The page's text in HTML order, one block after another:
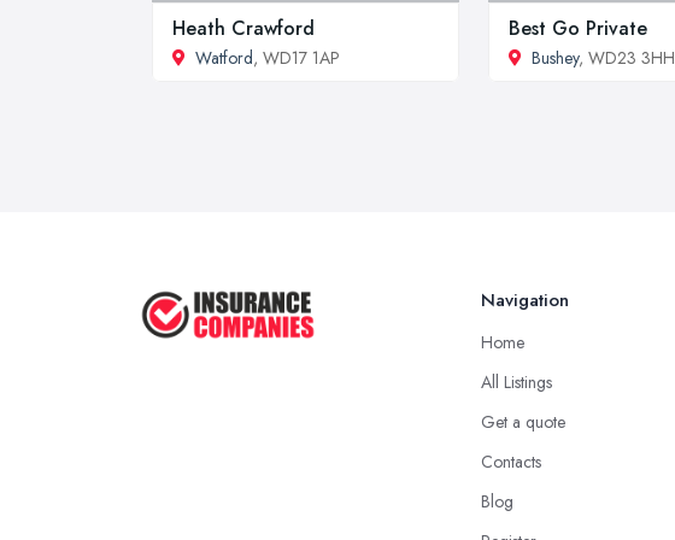
Heath Crawford
Watford, WD17 1AP
Best Go Private
Bushey, WD23 3HH
Navigation
Home
All Listings
Get a quote
Contacts
Blog